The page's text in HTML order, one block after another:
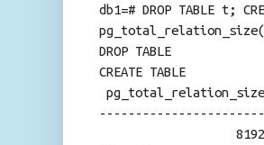
db1=# DROP TABLE t;
DROP TABLE
CREATE TABLE
pg_total_relation_size
8192